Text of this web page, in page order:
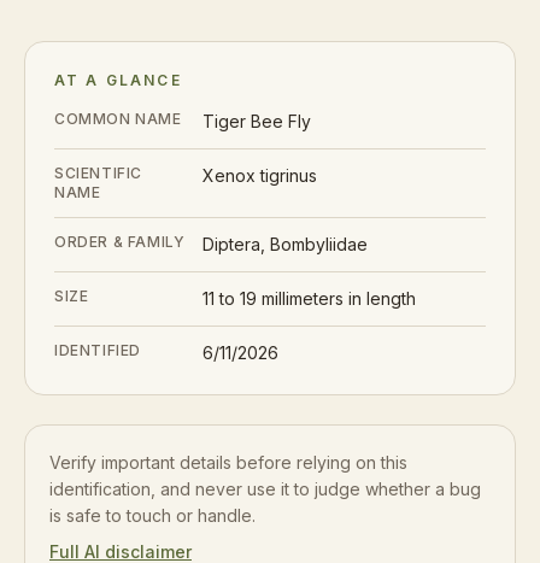
AT A GLANCE
COMMON NAME Tiger Bee Fly
SCIENTIFIC
NAME
Xenox tigrinus
ORDER & FAMILY Diptera, Bombyliidae
SIZE 11 to 19 millimeters in length
IDENTIFIED 6/11/2026
Verify important details before relying on this
identification, and never use it to judge whether a bug
is safe to touch or handle.
Full AI disclaimer